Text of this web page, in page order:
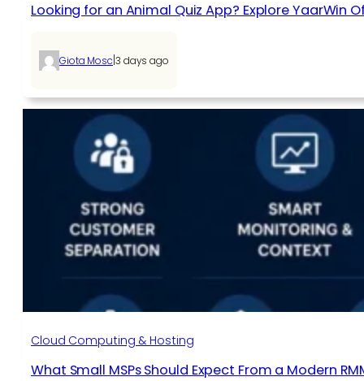
Looking for an Animal Quiz App? Explore YaarWin
Giota Mosc|3 days ago
Cloud Computing & Hosting
What Small MSPs Should Expect From a Modern